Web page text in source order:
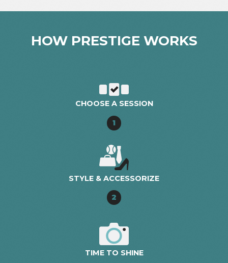
HOW PRESTIGE WORKS
CHOOSE A SESSION
1
STYLE & ACCESSORIZE
2
TIME TO SHINE